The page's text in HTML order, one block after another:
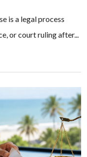
is a legal process
or court ruling after...